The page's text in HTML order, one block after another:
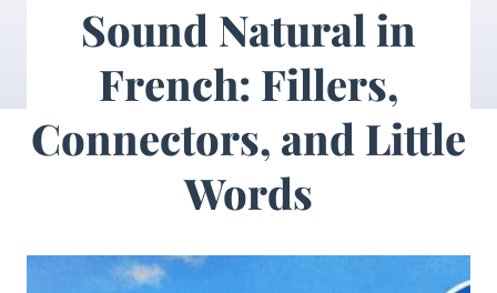
Sound Natural in
French: Fillers,
Connectors, and Little
Words